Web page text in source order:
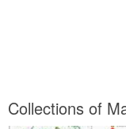
Collections of